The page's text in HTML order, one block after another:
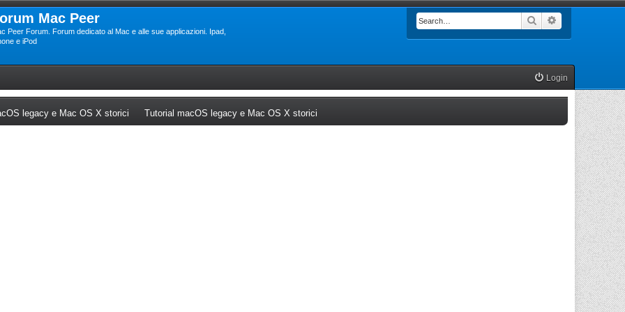
Mac Peer
Peer Forum. Forum dedicato al Mac e alle sue applicazioni. Ipad,
e iPod
Search
Login
tab)legacy e Mac OS X storici (Opens a new tab)
Tutorial macOS legacy e Mac OS X storici